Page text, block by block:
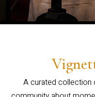
A curated collection